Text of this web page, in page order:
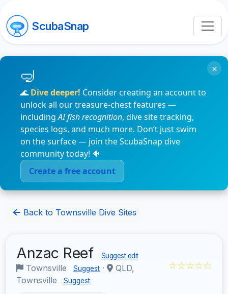
ScubaSnap
🌊 Dive deeper! Consider creating an account to
unlock all our treasure-chest features —
includingAI fish recognition, dive site tracking,
species logs, and much more. Don’t just swim
on the surface — join the ScubaSnap dive
community today! 🐠
Create a free account
×
Back to Townsville Dive Sites
Anzac Reef Suggest edit
Townsville Suggest ·
QLD,
Townsville
Suggest
☆☆☆☆☆